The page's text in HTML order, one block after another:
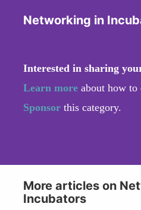
Networking in
Interested in sharing
Learn more about how to
Sponsor this category.
More articles on
Incubators